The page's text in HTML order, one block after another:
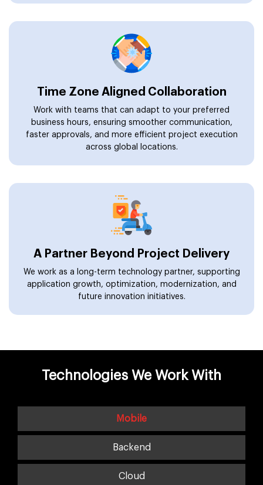
Time Zone Aligned Collaboration
Work with teams that can adapt to your preferred
business hours, ensuring smoother communication,
faster approvals, and more efficient project execution
across global locations.
A Partner Beyond Project Delivery
We work as a long-term technology partner, supporting
application growth, optimization, modernization, and
future innovation initiatives.
Technologies We Work With
Mobile
Backend
Cloud